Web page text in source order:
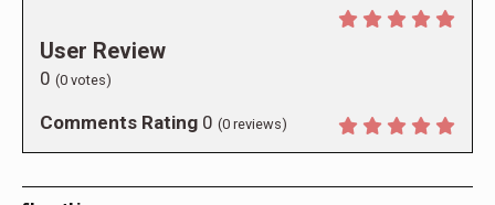
User Review
0 (0 votes)
Comments Rating 0 (0 reviews)